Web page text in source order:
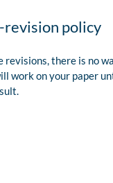
revision policy
revisions, there is no
work on your paper